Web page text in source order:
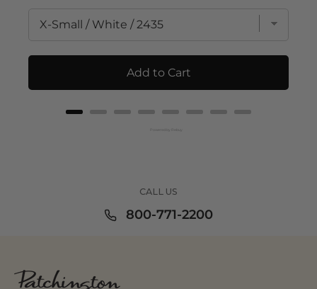
Add to Cart
CALL US
800-771-2200